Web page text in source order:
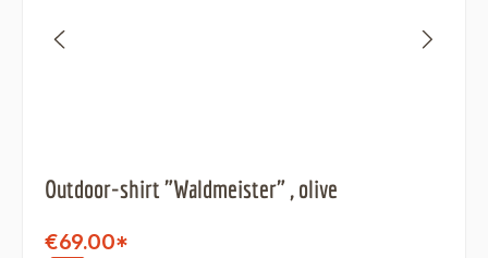
Outdoor-shirt "Waldmeister" , olive
€69.00*